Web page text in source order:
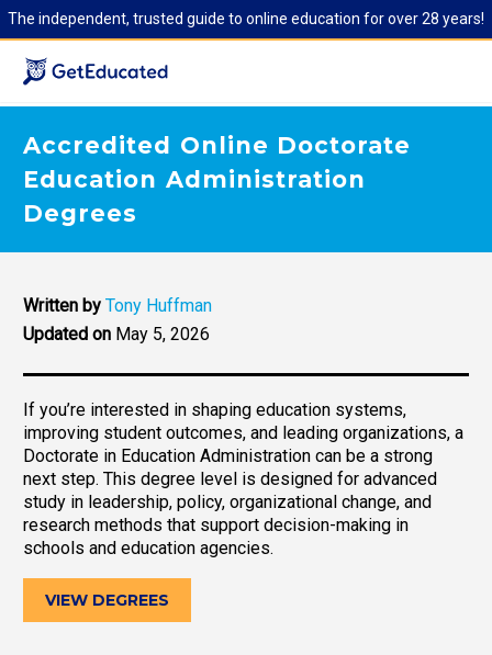
The independent, trusted guide to online education for over 28 years!
Accredited Online Doctorate
Education Administration
Degrees
Written by Tony Huffman
Updated on May 5, 2026
If you’re interested in shaping education systems,
improving student outcomes, and leading organizations, a
Doctorate in Education Administration can be a strong
next step. This degree level is designed for advanced
study in leadership, policy, organizational change, and
research methods that support decision-making in
schools and education agencies.
VIEW DEGREES